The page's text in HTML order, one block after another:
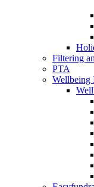
Filtering
PTA
Wellbeing